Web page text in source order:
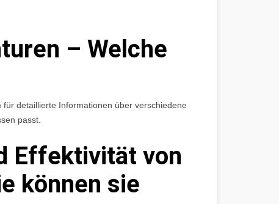
– Welche
für detaillierte Informationen über verschiedene
passt.
Effektivität von
können sie